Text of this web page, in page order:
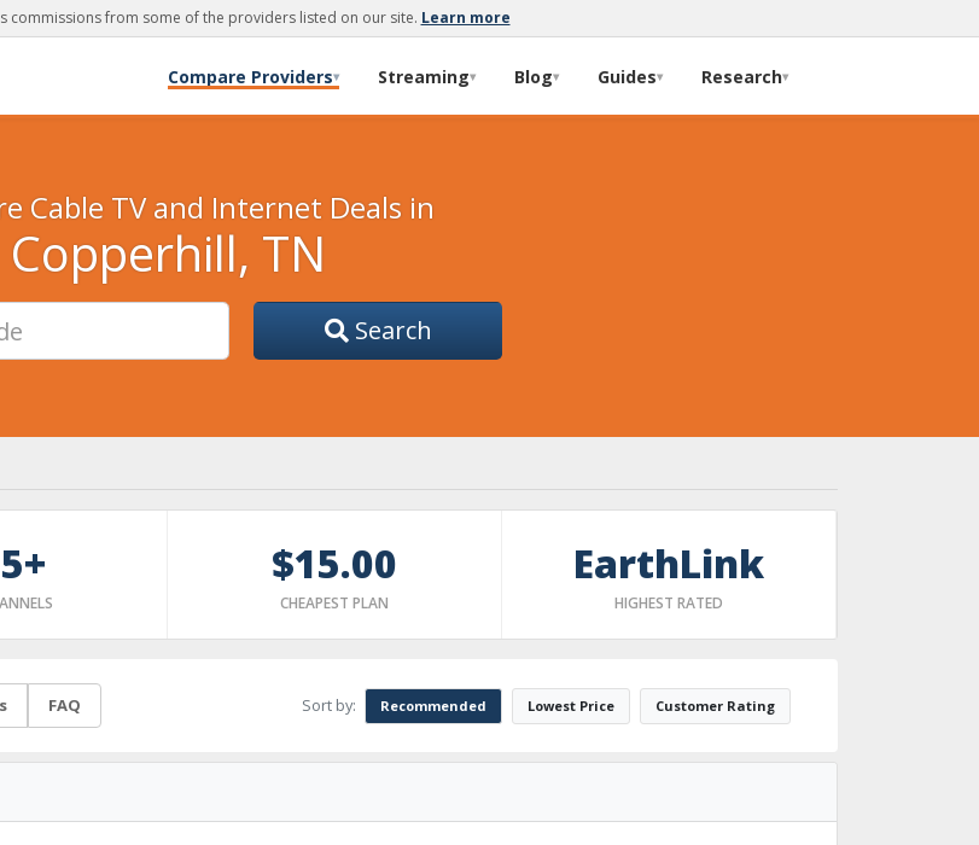
commissions from some of the providers listed on our site. Learn more
Compare Providers▾ Streaming▾ Blog▾ Guides▾ Research▾
Cable TV and Internet Deals in
Copperhill, TN
Search
$15.00
CHEAPEST PLAN
EarthLink
HIGHEST RATED
FAQ Sort by: Recommended Lowest Price Customer Rating